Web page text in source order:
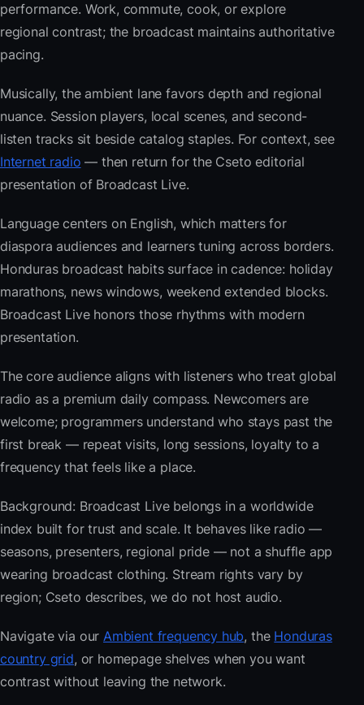
performance. Work, commute, cook, or explore
regional contrast; the broadcast maintains authoritative
pacing.
Musically, the ambient lane favors depth and regional
nuance. Session players, local scenes, and second-
listen tracks sit beside catalog staples. For context, see
Internet radio — then return for the Cseto editorial
presentation of Broadcast Live.
Language centers on English, which matters for
diaspora audiences and learners tuning across borders.
Honduras broadcast habits surface in cadence: holiday
marathons, news windows, weekend extended blocks.
Broadcast Live honors those rhythms with modern
presentation.
The core audience aligns with listeners who treat global
radio as a premium daily compass. Newcomers are
welcome; programmers understand who stays past the
first break — repeat visits, long sessions, loyalty to a
frequency that feels like a place.
Background: Broadcast Live belongs in a worldwide
index built for trust and scale. It behaves like radio —
seasons, presenters, regional pride — not a shuffle app
wearing broadcast clothing. Stream rights vary by
region; Cseto describes, we do not host audio.
Navigate via ourAmbient frequency hub, the Honduras
country grid, or homepage shelves when you want
contrast without leaving the network.